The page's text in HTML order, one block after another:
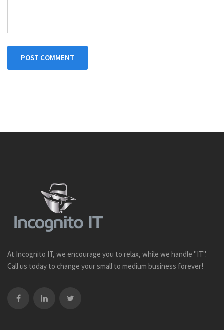
POST COMMENT
At Incognito IT, we encourage you to relax, while we handle "IT".
Call us today to change your small to medium business forever!